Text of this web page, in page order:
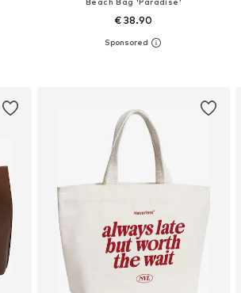
€ 38.90
Available sizes: One size